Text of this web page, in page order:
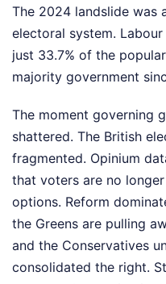
The 2024 landslide was
electoral system.
just 33.7% of the
majority government
The moment governing
shattered. The British
fragmented. Opinium
that voters are no
options. Reform
the Greens are pulling
and the Conservatives
consolidated the right.